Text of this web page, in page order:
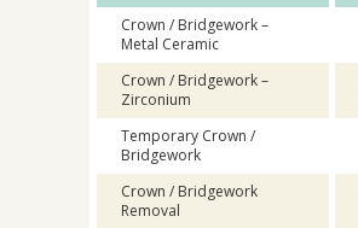
Crown / Bridgework –
Metal Ceramic
Crown / Bridgework –
Zirconium
Temporary Crown /
Bridgework
Crown / Bridgework
Removal